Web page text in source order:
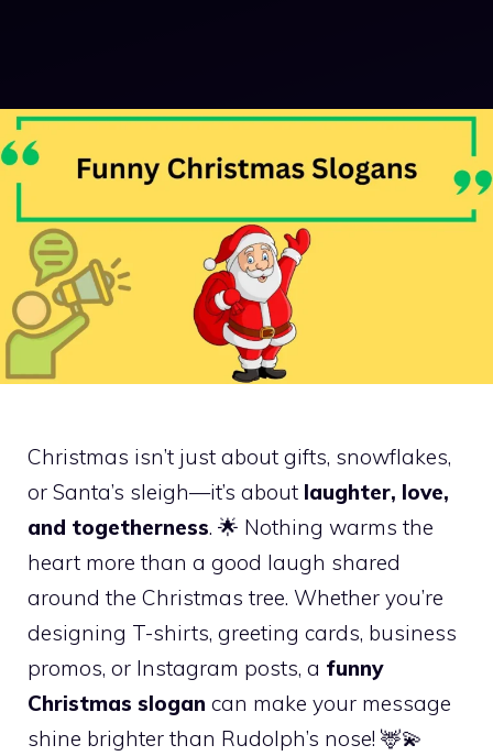
Christmas isn’t just about gifts, snowflakes,
or Santa’s sleigh—it’s about laughter, love,
and togetherness. 🌟 Nothing warms the
heart more than a good laugh shared
around the Christmas tree. Whether you’re
designing T-shirts, greeting cards, business
promos, or Instagram posts, a funny
Christmas slogan can make your message
shine brighter than Rudolph’s nose! 🦌💫